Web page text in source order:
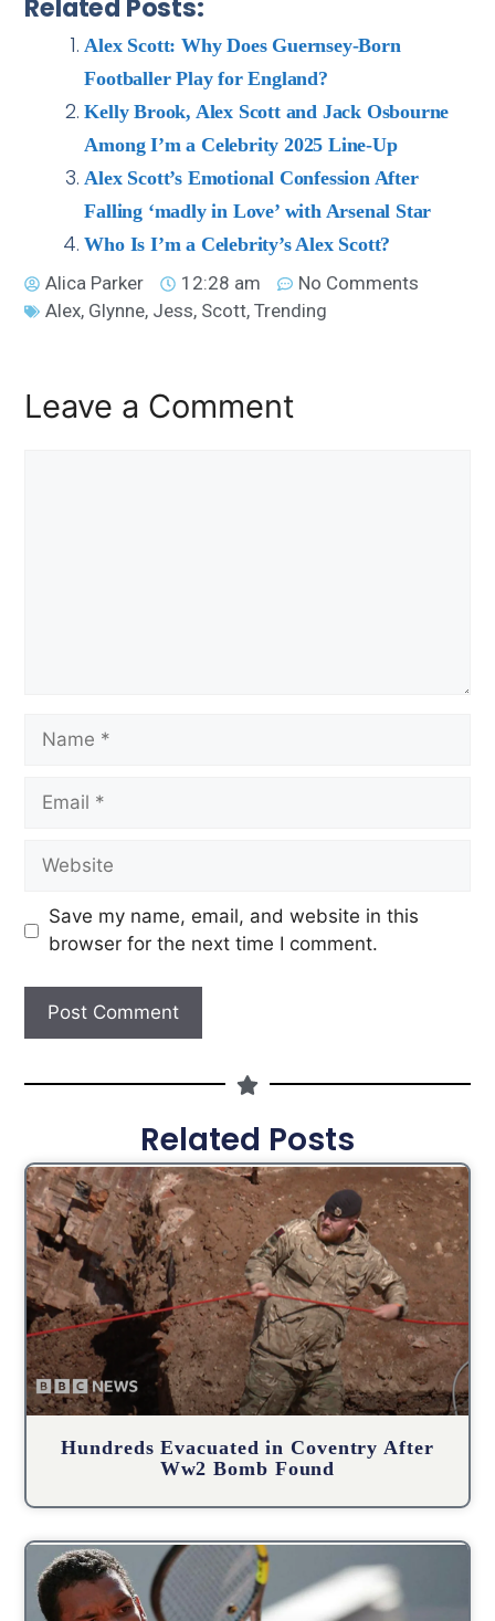
Related Posts:
Alex Scott: Why Does Guernsey-Born
Footballer Play for England?
Kelly Brook, Alex Scott and Jack Osbourne
Among I’m a Celebrity 2025 Line-Up
Alex Scott’s Emotional Confession After
Falling ‘madly in Love’ with Arsenal Star
Who Is I’m a Celebrity’s Alex Scott?
Alica Parker
12:28 am
No Comments
Alex, Glynne, Jess, Scott,Trending
Leave a Comment
Save my name, email, and website in this
browser for the next time I comment.
Related Posts
Hundreds Evacuated in Coventry After
Ww2 Bomb Found